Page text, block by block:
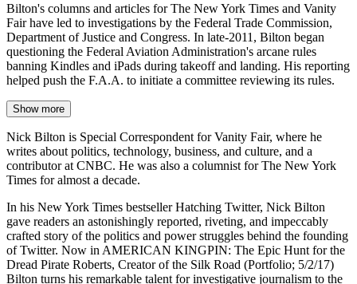
Bilton's columns and articles for The New York Times and Vanity
Fair have led to investigations by the Federal Trade Commission,
Department of Justice and Congress. In late-2011, Bilton began
questioning the Federal Aviation Administration's arcane rules
banning Kindles and iPads during takeoff and landing. His reporting
helped push the F.A.A. to initiate a committee reviewing its rules.
Show more
Nick Bilton is Special Correspondent for Vanity Fair, where he
writes about politics, technology, business, and culture, and a
contributor at CNBC. He was also a columnist for The New York
Times for almost a decade.
In his New York Times bestseller Hatching Twitter, Nick Bilton
gave readers an astonishingly reported, riveting, and impeccably
crafted story of the politics and power struggles behind the founding
of Twitter. Now in AMERICAN KINGPIN: The Epic Hunt for the
Dread Pirate Roberts, Creator of the Silk Road (Portfolio; 5/2/17)
Bilton turns his remarkable talent for investigative journalism to the